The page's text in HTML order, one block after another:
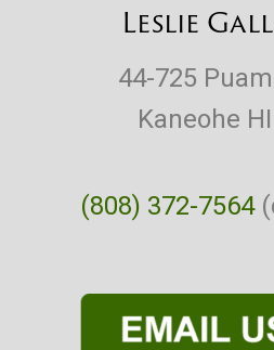
Leslie
44-725
Kaneohe
(808) 372-7564